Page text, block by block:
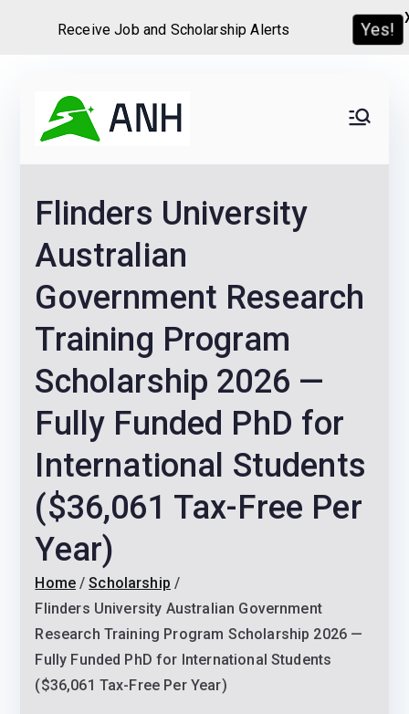
content
Never
Home
We help candidates land
Scholarships and
Graduate programs
Flinders University
Australian
Government Research
Training Program
Scholarship 2026 —
Fully Funded PhD for
International Students
($36,061 Tax-Free Per
Year)
Home
Scholarship
Flinders University Australian Government
Research Training Program Scholarship 2026 —
Fully Funded PhD for International Students
($36,061 Tax-Free Per Year)
Receive Job and Scholarship Alerts Yes!